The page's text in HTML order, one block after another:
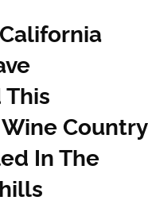
This
Country
In The